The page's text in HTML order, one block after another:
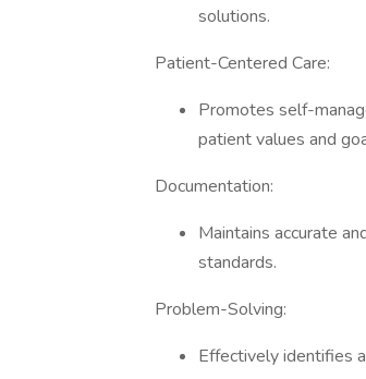
solutions.
Patient-Centered Care:
Promotes self-
patient values and
Documentation:
Maintains accurate
standards.
Problem-Solving:
Effectively identifies